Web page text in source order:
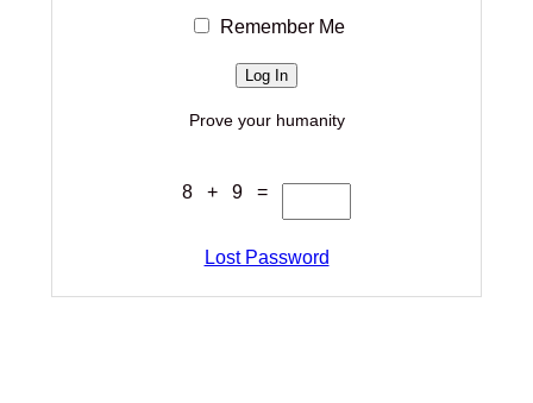
Remember Me
Prove your humanity
8 + 9 =
Lost Password